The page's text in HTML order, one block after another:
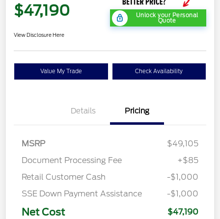
$47,190 Unlock your Personal
Quote
View Disclosure Here
Value My Trade Check Availability
Details Pricing
MSRP
$49,105
Document Processing Fee
+$85
Retail Customer Cash
-$1,000
SSE Down Payment Assistance
-$1,000
Net Cost $47,190